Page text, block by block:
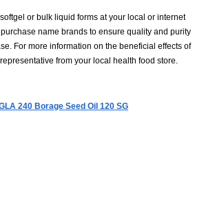
or bulk liquid forms at your local or internet
name brands to ensure quality and purity
For more information on the beneficial effects of
from your local health food store.
240 Borage Seed Oil 120 SG